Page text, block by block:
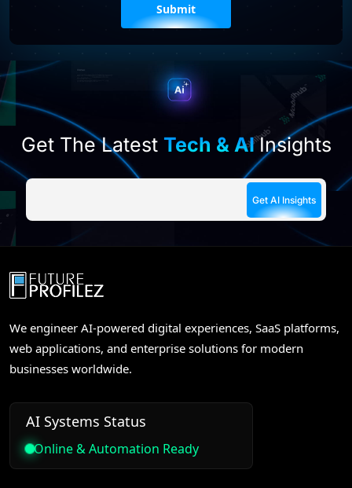
empty.
Get The Latest Tech & AIInsights
We engineer AI-powered digital experiences, SaaS platforms,
web applications, and enterprise solutions for modern
businesses worldwide.
AI Systems Status
Online & Automation Ready